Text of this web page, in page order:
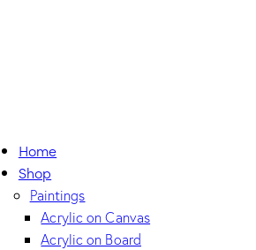
Home
Shop
Paintings
Acrylic on Canvas
Acrylic on Board